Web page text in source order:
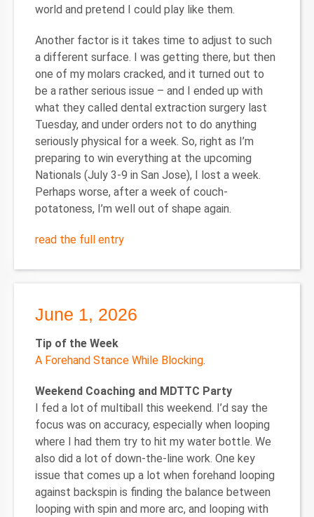
world and pretend I could play like them.
Another factor is it takes time to adjust to such
a different surface. I was getting there, but then
one of my molars cracked, and it turned out to
be a rather serious issue – and I ended up with
what they called dental extraction surgery last
Tuesday, and under orders not to do anything
seriously physical for a week. So, right as I’m
preparing to win everything at the upcoming
Nationals (July 3-9 in San Jose), I lost a week.
Perhaps worse, after a week of couch-
potatoness, I’m well out of shape again.
read the full entry
June 1, 2026
Tip of the Week
A Forehand Stance While Blocking.
Weekend Coaching and MDTTC Party
I fed a lot of multiball this weekend. I’d say the
focus was on accuracy, especially when looping
where I had them try to hit my water bottle. We
also did a lot of down-the-line work. One key
issue that comes up a lot when forehand looping
against backspin is finding the balance between
looping with spin and more arc, and looping with